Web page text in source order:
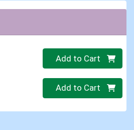
Quantity 0
Add to Cart
Quantity 0
Add to Cart